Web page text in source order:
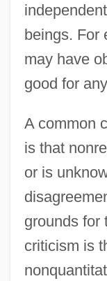
beings. For
may have
good for
A common
is that
or is
grounds for
criticism is